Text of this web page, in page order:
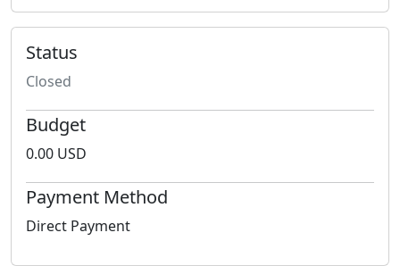
Status
Closed
Budget
0.00 USD
Payment Method
Direct Payment